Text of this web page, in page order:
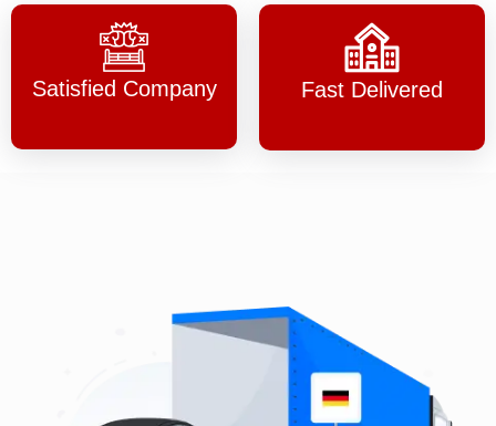
Satisfied Company Fast Delivered